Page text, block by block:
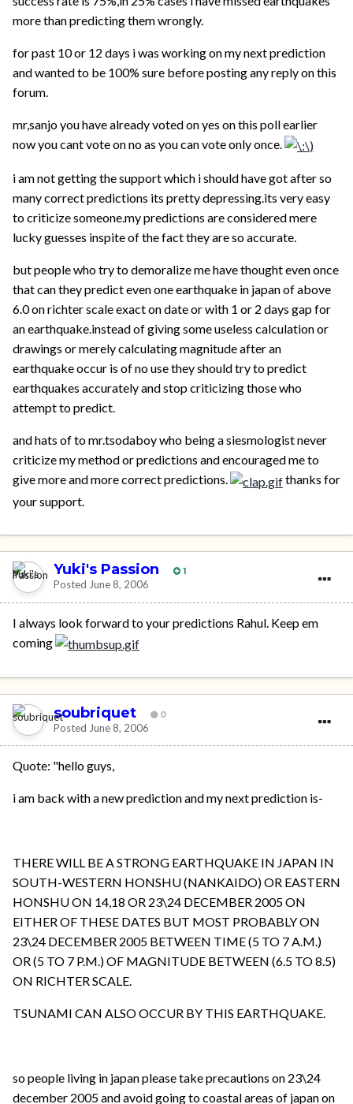
more than predicting them wrongly.
for past 10 or 12 days i was working on my next prediction
and wanted to be 100% sure before posting any reply on this
forum.
mr,sanjo you have already voted on yes on this poll earlier
now you cant vote on no as you can vote only once.
i am not getting the support which i should have got after so
many correct predictions its pretty depressing.its very easy
to criticize someone.my predictions are considered mere
lucky guesses inspite of the fact they are so accurate.
but people who try to demoralize me have thought even once
that can they predict even one earthquake in japan of above
6.0 on richter scale exact on date or with 1 or 2 days gap for
an earthquake.instead of giving some useless calculation or
drawings or merely calculating magnitude after an
earthquake occur is of no use they should try to predict
earthquakes accurately and stop criticizing those who
attempt to predict.
and hats of to mr.tsodaboy who being a siesmologist never
criticize my method or predictions and encouraged me to
give more and more correct predictions.
thanks for
your support.
Yuki's Passion 1
Posted June 8, 2006
I always look forward to your predictions Rahul. Keep em
coming
soubriquet 0
Posted June 8, 2006
Quote: "hello guys,
i am back with a new prediction and my next prediction is-
THERE WILL BE A STRONG EARTHQUAKE IN JAPAN IN
SOUTH-WESTERN HONSHU (NANKAIDO) OR EASTERN
HONSHU ON 14,18 OR 23\24 DECEMBER 2005 ON
EITHER OF THESE DATES BUT MOST PROBABLY ON
23\24 DECEMBER 2005 BETWEEN TIME (5 TO 7 A.M.)
OR (5 TO 7 P.M.) OF MAGNITUDE BETWEEN (6.5 TO 8.5)
ON RICHTER SCALE.
TSUNAMI CAN ALSO OCCUR BY THIS EARTHQUAKE.
so people living in japan please take precautions on 23\24
december 2005 and avoid going to coastal areas of japan on